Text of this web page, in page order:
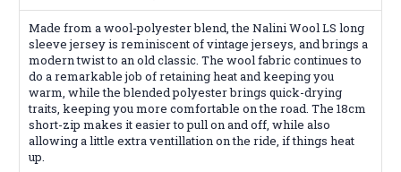
Made from a wool-polyester blend, the Nalini Wool LS long
sleeve jersey is reminiscent of vintage jerseys, and brings a
modern twist to an old classic. The wool fabric continues to
do a remarkable job of retaining heat and keeping you
warm, while the blended polyester brings quick-drying
traits, keeping you more comfortable on the road. The 18cm
short-zip makes it easier to pull on and off, while also
allowing a little extra ventillation on the ride, if things heat
up.